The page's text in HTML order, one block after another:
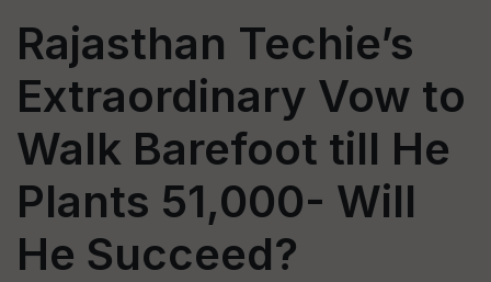
Rajasthan Techie’s
Extraordinary Vow to
Walk Barefoot till He
Plants 51,000- Will
He Succeed?